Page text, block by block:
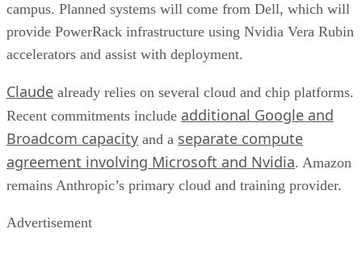
campus. Planned systems will come from Dell, which will
provide PowerRack infrastructure using Nvidia Vera Rubin
accelerators and assist with deployment.
Claude already relies on several cloud and chip platforms.
Recent commitments include additional Google and
Broadcom capacity and a separate compute
agreement involving Microsoft and Nvidia. Amazon
remains Anthropic’s primary cloud and training provider.
Advertisement